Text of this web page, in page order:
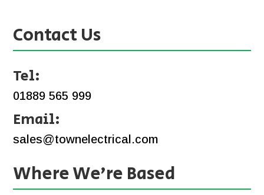
Contact Us
Tel:
01889 565 999
Email:
sales@townelectrical.com
Where We’re Based